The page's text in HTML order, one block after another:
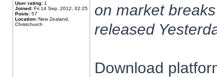
User rating: 1
Joined: Fri 14 Sep, 2012, 02:25
Posts: 57
Location: New Zealand,
Christchurch
on market
released
Download